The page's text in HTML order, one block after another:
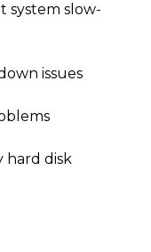
system slow-
issues
hard disk